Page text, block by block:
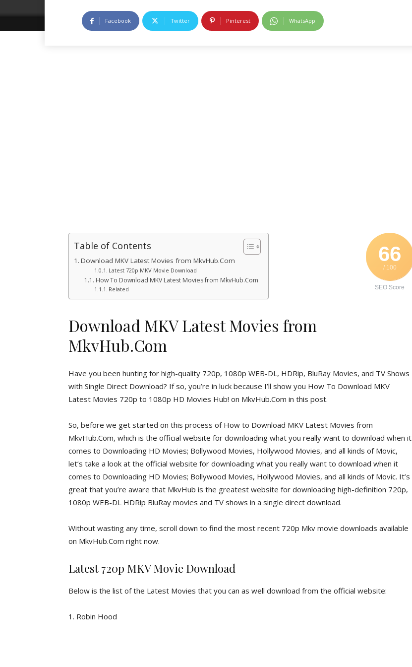
Facebook Twitter Pinterest WhatsApp
66
/ 100
SEO Score
Table of Contents
Download MKV Latest Movies from MkvHub.Com
Latest 720p MKV Movie Download
How To Download MKV Latest Movies from MkvHub.Com
Related
Download MKV Latest Movies from
MkvHub.Com
Have you been hunting for high-quality 720p, 1080p WEB-DL, HDRip, BluRay Movies, and TV Shows
with Single Direct Download? If so, you’re in luck because I’ll show you How To Download MKV
Latest Movies 720p to 1080p HD Movies Hub! on MkvHub.Com in this post.
So, before we get started on this process of How to Download MKV Latest Movies from
MkvHub.Com, which is the official website for downloading what you really want to download when it
comes to Downloading HD Movies; Bollywood Movies, Hollywood Movies, and all kinds of Movic,
let’s take a look at the official website for downloading what you really want to download when it
comes to Downloading HD Movies; Bollywood Movies, Hollywood Movies, and all kinds of Movic. It’s
great that you’re aware that MkvHub is the greatest website for downloading high-definition 720p,
1080p WEB-DL HDRip BluRay movies and TV shows in a single direct download.
Without wasting any time, scroll down to find the most recent 720p Mkv movie downloads available
on MkvHub.Com right now.
Latest 720p MKV Movie Download
Below is the list of the Latest Movies that you can as well download from the official website:
1. Robin Hood